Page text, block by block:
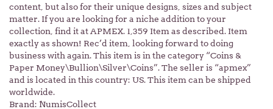
content, but also for their unique designs, sizes and subject
matter. If you are looking for a niche addition to your
collection, find it at APMEX. 1,359 Item as described. Item
exactly as shown! Rec’d item, looking forward to doing
business with again. This item is in the category “Coins &
Paper Money\Bullion\Silver\Coins”. The seller is “apmex”
and is located in this country: US. This item can be shipped
worldwide.
Brand: NumisCollect